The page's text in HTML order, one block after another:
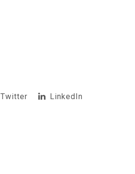
Twitter
LinkedIn